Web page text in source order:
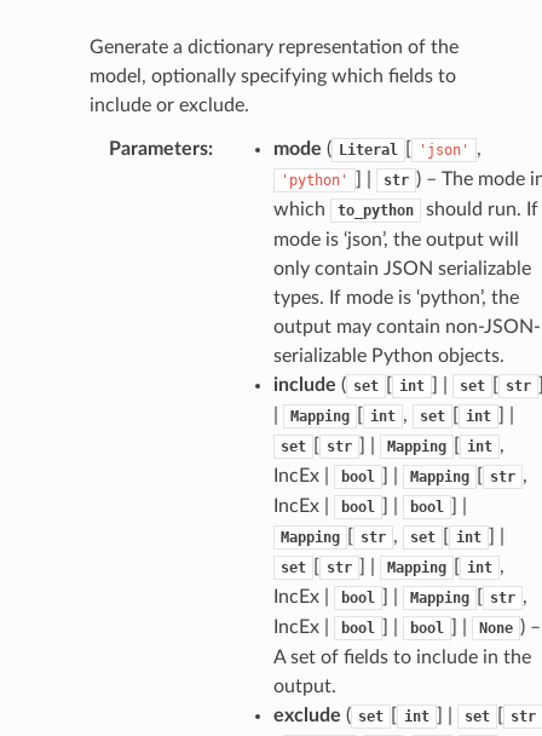
Generate a dictionary representation of the
model, optionally specifying which fields to
include or exclude.
Parameters: mode ( Literal 'json' ,
'python' str ) – The mode
which
to_python
should run. If
mode is ‘json’, the output will
only contain JSON serializable
types. If mode is ‘python’, the
output may contain non-JSON-
serializable Python objects.
include ( set int set str
Mapping int , set int
set str Mapping int ,
IncEx |
bool Mapping str ,
IncEx |
bool bool
Mapping str , set int
set str Mapping int ,
IncEx |
bool Mapping str ,
IncEx |
bool bool None ) –
A set of fields to include in the
output.
exclude ( set int set str